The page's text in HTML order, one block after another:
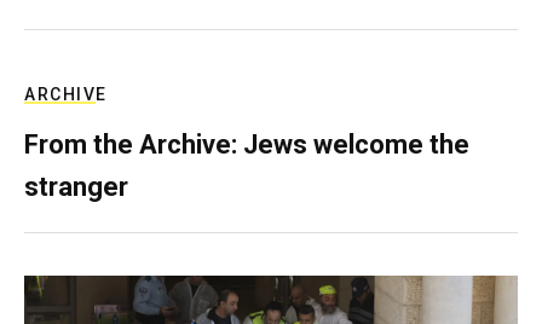
ARCHIVE
From the Archive: Jews welcome the
stranger